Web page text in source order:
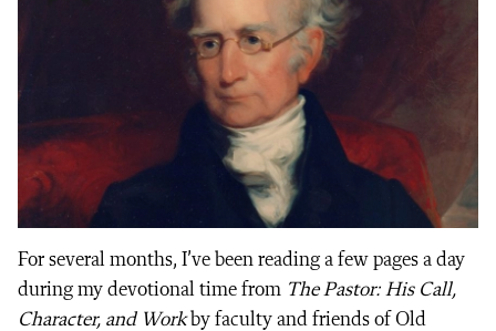
For several months, I’ve been reading a few pages a day
during my devotional time from The Pastor: His Call,
Character, and Work by faculty and friends of Old